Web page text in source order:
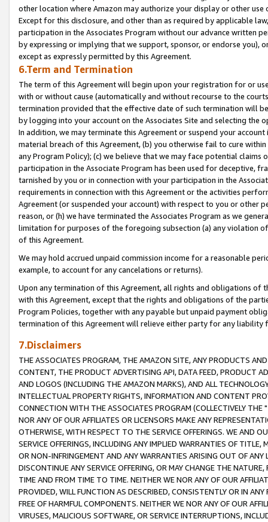
other location where Amazon may authorize your display or other
Except for this disclosure, and other than as required by applicable
participation in the Associates Program without our advance written
by expressing or implying that we support, sponsor, or endorse you),
except as expressly permitted by this Agreement.
6.Term and Termination
The term of this Agreement will begin upon your registration for or
with or without cause (automatically and without recourse to the
termination provided that the effective date of such termination will
by logging into your account on the Associates Site and selecting the
In addition, we may terminate this Agreement or suspend your
material breach of this Agreement, (b) you otherwise fail to cure
any Program Policy); (c) we believe that we may face potential
participation in the Associate Program has been used for deceptive,
tarnished by you or in connection with your participation in the
requirements in connection with this Agreement or the activities
Agreement (or suspended your account) with respect to you or other
reason, or (h) we have terminated the Associates Program as we
limitation for purposes of the foregoing subsection (a) any violation
of this Agreement.
We may hold accrued unpaid commission income for a reasonable
example, to account for any cancelations or returns).
Upon any termination of this Agreement, all rights and obligations of
with this Agreement, except that the rights and obligations of the
Program Policies, together with any payable but unpaid payment
termination of this Agreement will relieve either party for any liability
7.Disclaimers
THE ASSOCIATES PROGRAM, THE AMAZON SITE, ANY PRODUCTS
CONTENT, THE PRODUCT ADVERTISING API, DATA FEED, PRODUCT
AND LOGOS (INCLUDING THE AMAZON MARKS), AND ALL
INTELLECTUAL PROPERTY RIGHTS, INFORMATION AND CONTENT
CONNECTION WITH THE ASSOCIATES PROGRAM (COLLECTIVELY THE "
NOR ANY OF OUR AFFILIATES OR LICENSORS MAKE ANY
OTHERWISE, WITH RESPECT TO THE SERVICE OFFERINGS. WE AND
SERVICE OFFERINGS, INCLUDING ANY IMPLIED WARRANTIES OF
OR NON-INFRINGEMENT AND ANY WARRANTIES ARISING OUT OF ANY
DISCONTINUE ANY SERVICE OFFERING, OR MAY CHANGE THE
TIME AND FROM TIME TO TIME. NEITHER WE NOR ANY OF OUR
PROVIDED, WILL FUNCTION AS DESCRIBED, CONSISTENTLY OR IN
FREE OF HARMFUL COMPONENTS. NEITHER WE NOR ANY OF OUR
VIRUSES, MALICIOUS SOFTWARE, OR SERVICE INTERRUPTIONS,